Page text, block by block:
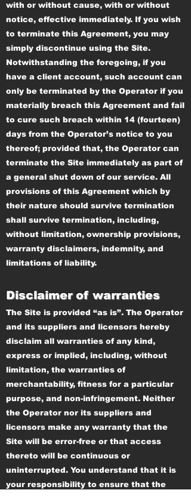
with or without cause, with or without
notice, effective immediately. If you wish
to terminate this Agreement, you may
simply discontinue using the Site.
Notwithstanding the foregoing, if you
have a client account, such account can
only be terminated by the Operator if you
materially breach this Agreement and fail
to cure such breach within 14 (fourteen)
days from the Operator’s notice to you
thereof; provided that, the Operator can
terminate the Site immediately as part of
a general shut down of our service. All
provisions of this Agreement which by
their nature should survive termination
shall survive termination, including,
without limitation, ownership provisions,
warranty disclaimers, indemnity, and
limitations of liability.
Disclaimer of warranties
The Site is provided “as is”. The Operator
and its suppliers and licensors hereby
disclaim all warranties of any kind,
express or implied, including, without
limitation, the warranties of
merchantability, fitness for a particular
purpose, and non-infringement. Neither
the Operator nor its suppliers and
licensors make any warranty that the
Site will be error-free or that access
thereto will be continuous or
uninterrupted. You understand that it is
your responsibility to ensure that the